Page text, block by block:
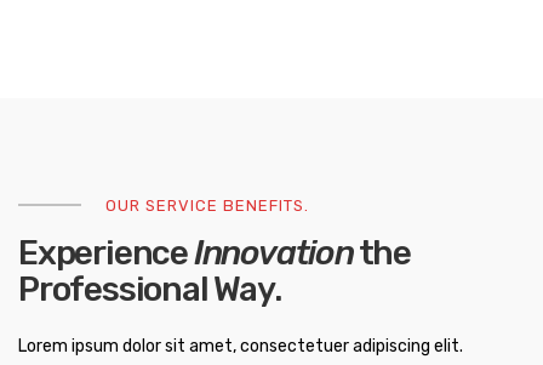
OUR SERVICE BENEFITS.
ExperienceInnovationthe
Professional Way.
Lorem ipsum dolor sit amet, consectetuer adipiscing elit.